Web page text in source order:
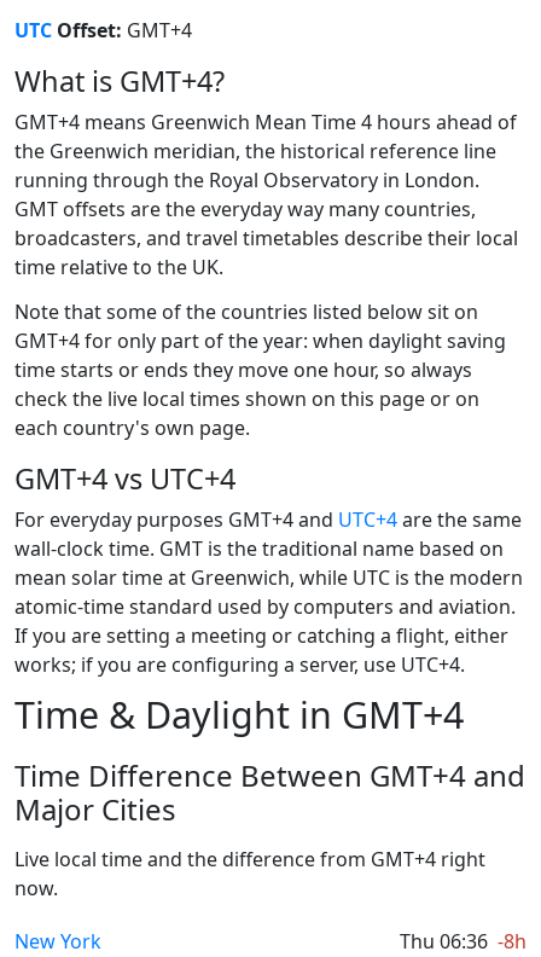
UTC Offset: GMT+4
What is GMT+4?
GMT+4 means Greenwich Mean Time 4 hours ahead of
the Greenwich meridian, the historical reference line
running through the Royal Observatory in London.
GMT offsets are the everyday way many countries,
broadcasters, and travel timetables describe their local
time relative to the UK.
Note that some of the countries listed below sit on
GMT+4 for only part of the year: when daylight saving
time starts or ends they move one hour, so always
check the live local times shown on this page or on
each country's own page.
GMT+4 vs UTC+4
For everyday purposes GMT+4 and UTC+4are the same
wall-clock time. GMT is the traditional name based on
mean solar time at Greenwich, while UTC is the modern
atomic-time standard used by computers and aviation.
If you are setting a meeting or catching a flight, either
works; if you are configuring a server, use UTC+4.
Time & Daylight in GMT+4
Time Difference Between GMT+4 and
Major Cities
Live local time and the difference from GMT+4 right
now.
New York
Thu 06:36 -8h